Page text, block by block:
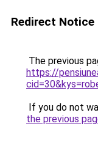
Redirect Notice
The previous
https://
If you do not
the previous